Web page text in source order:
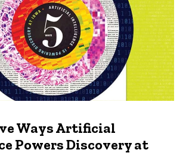
Ways Artificial
Powers Discovery at